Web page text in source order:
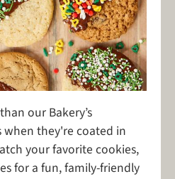
our Bakery’s
when they're coated in
your favorite cookies,
for a fun, family-friendly